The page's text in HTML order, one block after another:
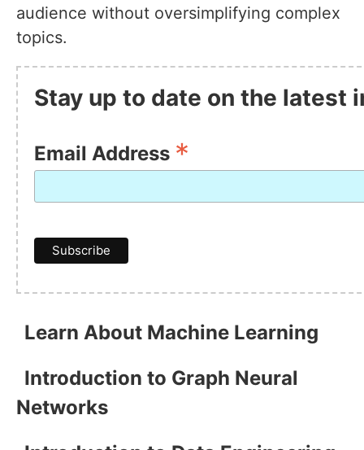
audience without oversimplifying complex
topics.
Stay up to date on the latest
Email Address *
Learn About Machine Learning
Introduction to Graph Neural
Networks